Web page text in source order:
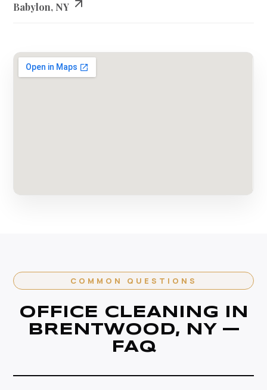
Babylon, NY
COMMON QUESTIONS
OFFICE CLEANING IN
BRENTWOOD, NY —
FAQ